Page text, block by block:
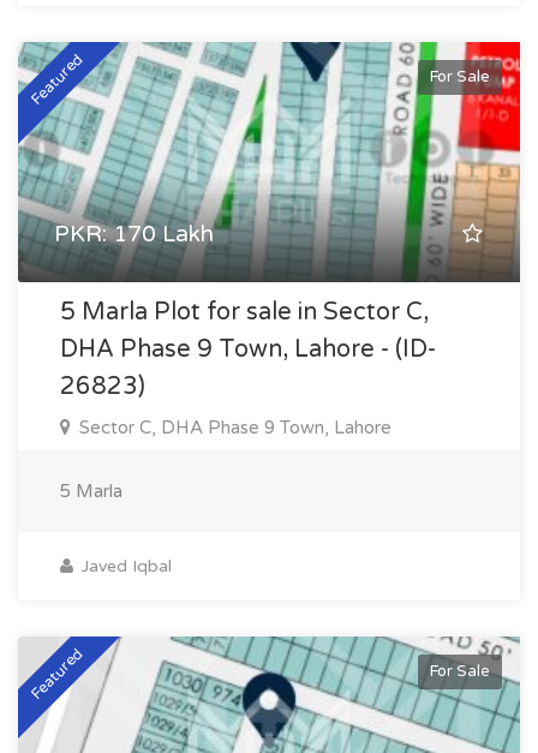
For Sale
Featured
PKR: 170 Lakh
5 Marla Plot for sale in Sector C,
DHA Phase 9 Town, Lahore - (ID-
26823)
Sector C, DHA Phase 9 Town, Lahore
5 Marla
Javed Iqbal
For Sale
Featured